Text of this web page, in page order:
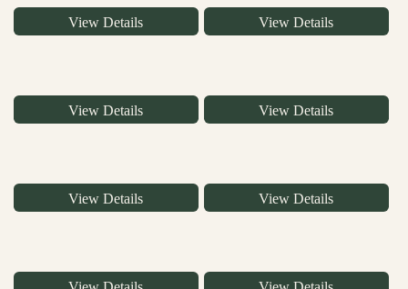
View Details View Details
View Details View Details
View Details View Details